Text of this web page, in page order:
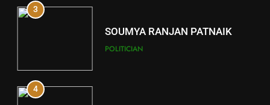
12
Kandhamal
13
3
SOUMYA RANJAN PATNAIK
POLITICIAN
4